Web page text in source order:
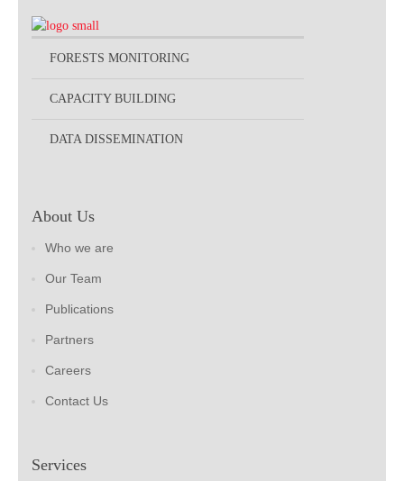
FORESTS MONITORING
CAPACITY BUILDING
DATA DISSEMINATION
About Us
Who we are
Our Team
Publications
Partners
Careers
Contact Us
Services